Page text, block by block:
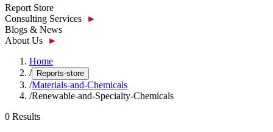
Report Store
Consulting Services
►
Blogs & News
About Us
►
Home
/
Reports-store
/Materials-and-Chemicals
/Renewable-and-Specialty-Chemicals
0 Results